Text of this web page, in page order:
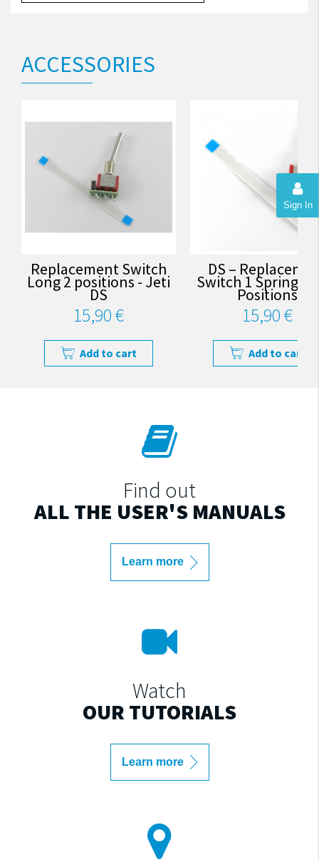
Sign In
ACCESSORIES
Replacement Switch
Long 2 positions - Jeti
DS
15,90 €
Add to cart
DS –
Switch 1 Spring
Positions
15,90 €
Add to cart
Find out
ALL THE USER'S MANUALS
Learn more
Watch
OUR TUTORIALS
Learn more